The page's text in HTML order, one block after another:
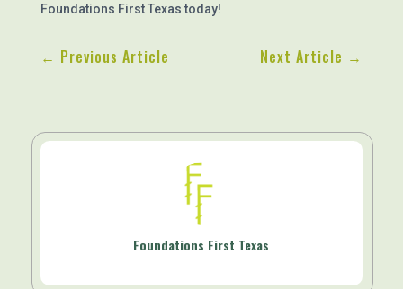
Foundations First Texas today!
← Previous Article Next Article →
Foundations First Texas